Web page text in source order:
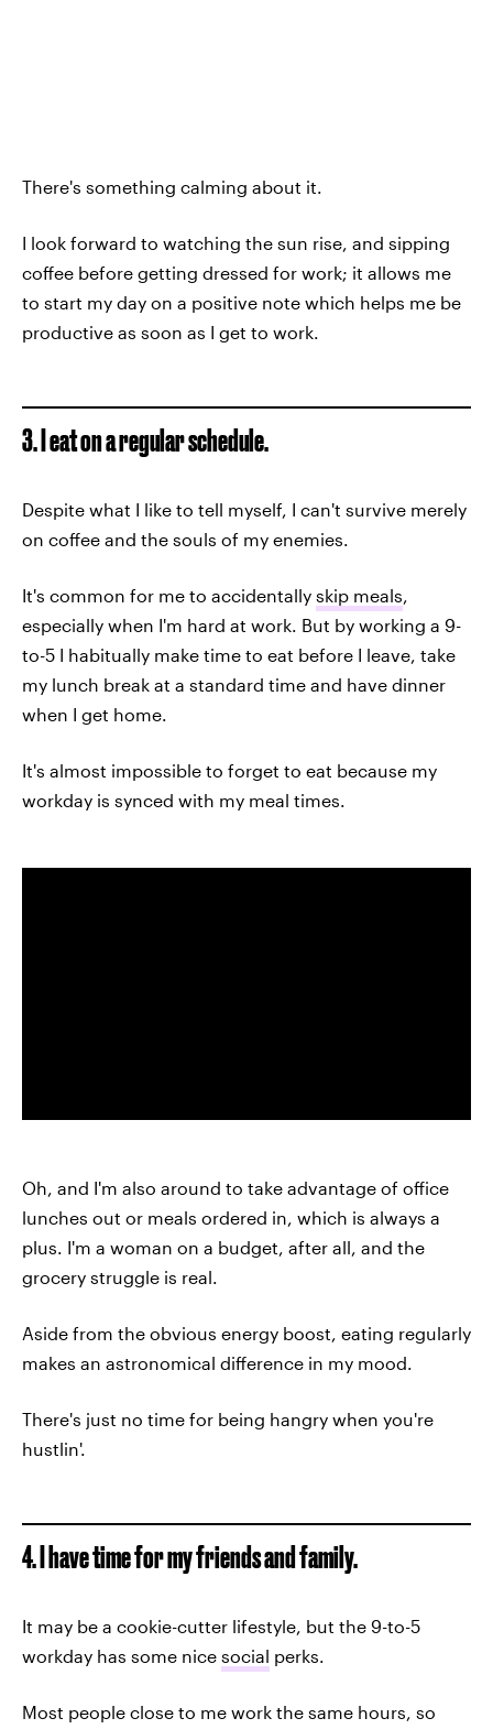
There's something calming about it.
I look forward to watching the sun rise, and sipping
coffee before getting dressed for work; it allows me
to start my day on a positive note which helps me be
productive as soon as I get to work.
3. I eat on a regular schedule.
Despite what I like to tell myself, I can't survive merely
on coffee and the souls of my enemies.
It's common for me to accidentally skip meals
especially when I'm hard at work. But by working a 9-
to-5 I habitually make time to eat before I leave, take
my lunch break at a standard time and have dinner
when I get home.
It's almost impossible to forget to eat because my
workday is synced with my meal times.
Oh, and I'm also around to take advantage of office
lunches out or meals ordered in, which is always a
plus. I'm a woman on a budget, after all, and the
grocery struggle is real.
Aside from the obvious energy boost, eating regularly
makes an astronomical difference in my mood.
There's just no time for being hangry when you're
hustlin'.
4. I have time for my friends and family.
It may be a cookie-cutter lifestyle, but the 9-to-5
workday has some nice social perks.
Most people close to me work the same hours, so